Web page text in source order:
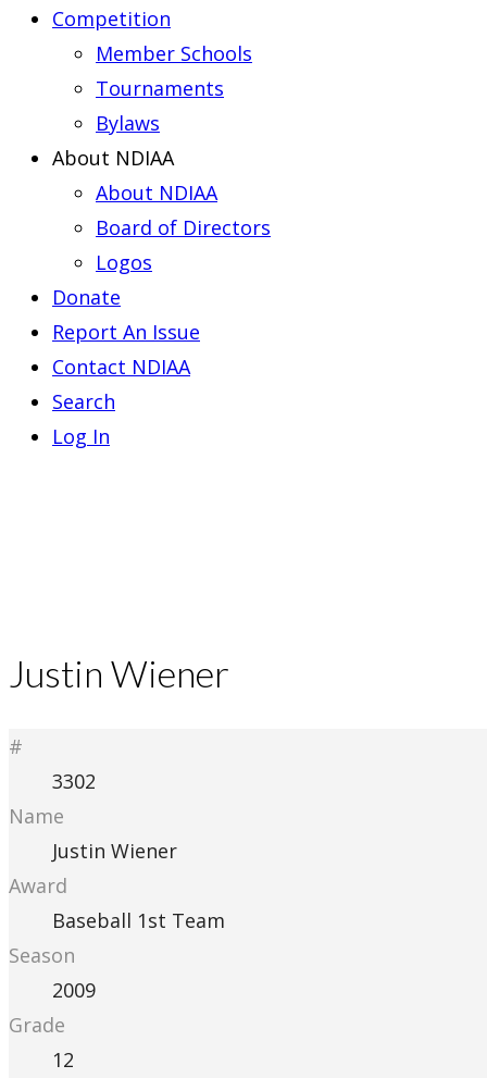
Competition
Member Schools
Tournaments
Bylaws
About NDIAA
About NDIAA
Board of Directors
Logos
Donate
Report An Issue
Contact NDIAA
Search
Log In
Justin Wiener
#
3302
Name
Justin Wiener
Award
Baseball 1st Team
Season
2009
Grade
12